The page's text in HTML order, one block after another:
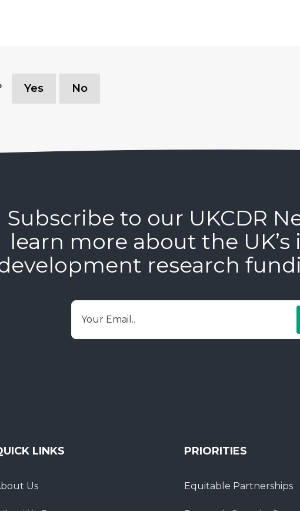
Yes No
Subscribe to our UKCDR
learn more about the
research
Email
LINKS
Us
PRIORITIES
Equitable Partnerships